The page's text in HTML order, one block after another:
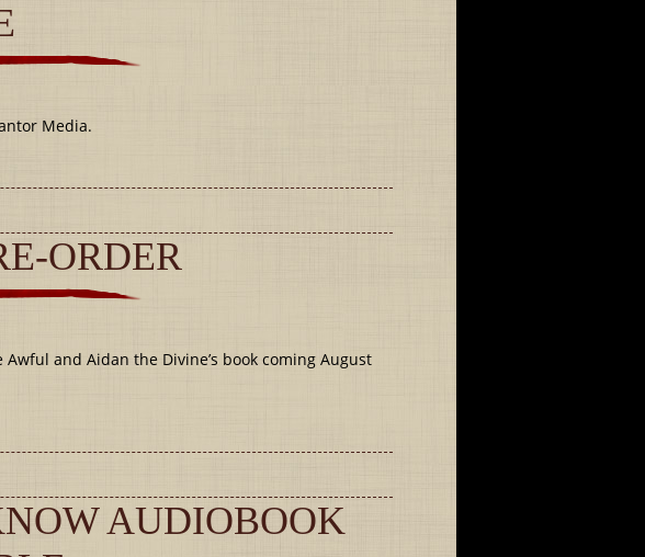
Media.
ORDER
and Aidan the Divine’s book coming August
AUDIOBOOK